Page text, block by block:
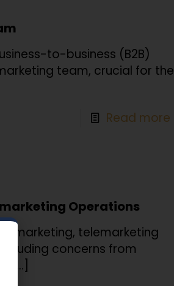
to-business (B2B)
team, crucial for the
Read more
Operations
marketing, telemarketing
concerns from
[…]